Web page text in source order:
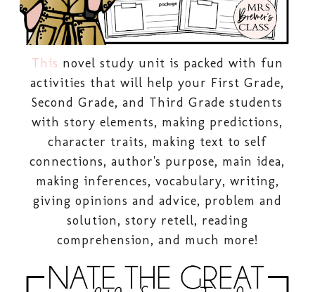
This novel study unit is packed with fun
activities that will help your First Grade,
Second Grade, and Third Grade students
with story elements, making predictions,
character traits, making text to self
connections, author's purpose, main idea,
making inferences, vocabulary, writing,
giving opinions and advice, problem and
solution, story retell, reading
comprehension, and much more!